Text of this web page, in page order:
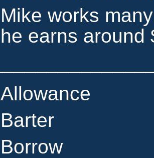
Mike works
he earns around
Allowance
Barter
Borrow